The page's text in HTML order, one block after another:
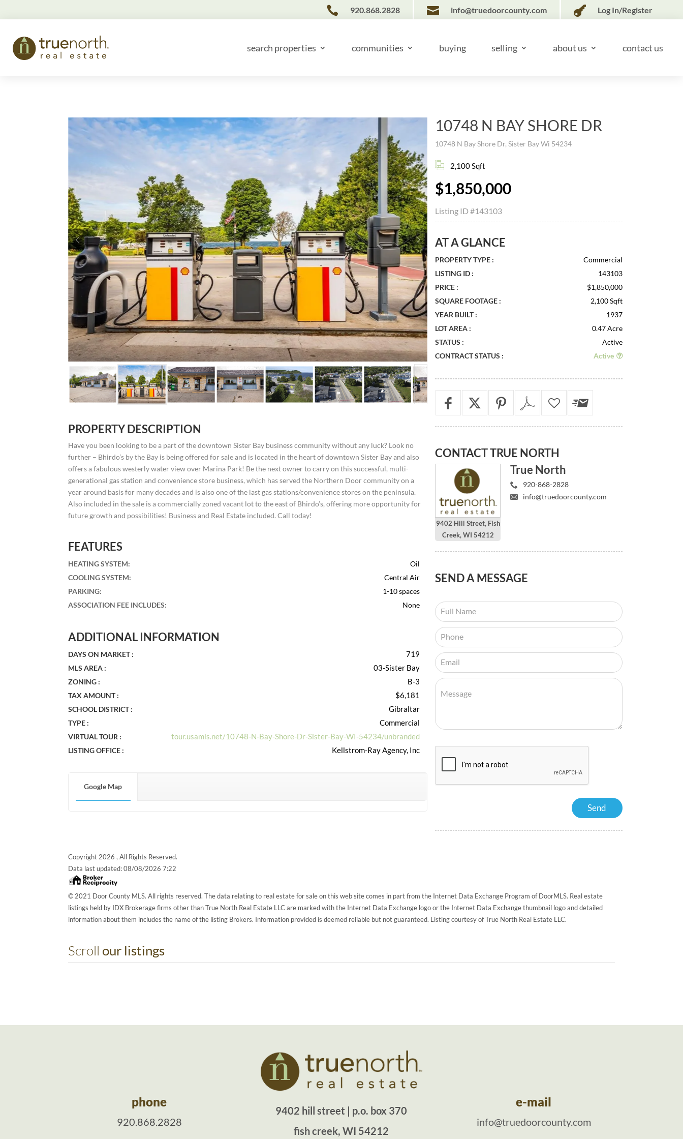
 920.868.2828  info@truedoorcounty.com  Log In/Register
search properties communities buying selling about us contact us
PROPERTY DESCRIPTION
Have you been looking to be a part of the downtown Sister Bay business community without any luck? Look no
further – Bhirdo’s by the Bay is being offered for sale and is located in the heart of downtown Sister Bay and also
offers a fabulous westerly water view over Marina Park! Be the next owner to carry on this successful, multi-
generational gas station and convenience store business, which has served the Northern Door community on a
year around basis for many decades and is also one of the last gas stations/convenience stores on the peninsula.
Also included in the sale is a commercially zoned vacant lot to the east of Bhirdo’s, offering more opportunity for
future growth and possibilities! Business and Real Estate included. Call today!
FEATURES
HEATING SYSTEM:
Oil
COOLING SYSTEM:
Central Air
PARKING:
1-10 spaces
ASSOCIATION FEE INCLUDES: None
ADDITIONAL INFORMATION
DAYS ON MARKET : 719
MLS AREA : 03-Sister Bay
ZONING : B-3
TAX AMOUNT : $6,181
SCHOOL DISTRICT : Gibraltar
TYPE : Commercial
VIRTUAL TOUR : tour.usamls.net/10748-N-Bay-Shore-Dr-Sister-Bay-WI-54234/unbranded
LISTING OFFICE : Kellstrom-Ray Agency, Inc
Google Map
10748 N BAY SHORE DR
10748 N Bay Shore Dr, Sister Bay Wi 54234
2,100 Sqft
$1,850,000
Listing ID#143103
AT A GLANCE
PROPERTY TYPE :
Commercial
LISTING ID :
143103
PRICE :
$1,850,000
SQUARE FOOTAGE :
2,100 Sqft
YEAR BUILT :
1937
LOT AREA :
0.47 Acre
STATUS :
Active
CONTRACT STATUS :
Active
CONTACTTRUE NORTH
9402 Hill Street, Fish
Creek, WI 54212
True North
920-868-2828
info@truedoorcounty.com
SENDA MESSAGE
Copyright 2026 , All Rights Reserved.
Data last updated:08/08/2026 7:22
© 2021 Door County MLS. All rights reserved. The data relating to real estate for sale on this web site comes in part from the Internet Data Exchange Program of DoorMLS. Real estate
listings held by IDX Brokerage firms other than True North Real Estate LLC are marked with the Internet Data Exchange logo or the Internet Data Exchange thumbnail logo and detailed
information about them includes the name of the listing Brokers. Information provided is deemed reliable but not guaranteed. Listing courtesy of True North Real Estate LLC.
Scroll our listings
phone
920.868.2828
9402 hill street | p.o. box 370
fish creek, WI 54212
e-mail
info@truedoorcounty.com